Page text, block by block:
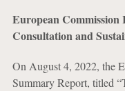
European Commission
Consultation and
On August 4, 2022, the
Summary Report, titled